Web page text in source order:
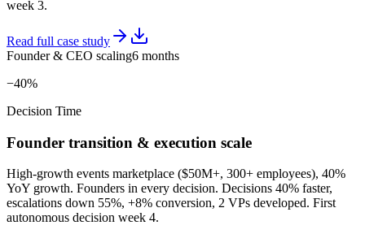
week 3.
Read full case study
Founder & CEO scaling6 months
−40%
Decision Time
Founder transition & execution scale
High-growth events marketplace ($50M+, 300+ employees), 40%
YoY growth. Founders in every decision. Decisions 40% faster,
escalations down 55%, +8% conversion, 2 VPs developed. First
autonomous decision week 4.